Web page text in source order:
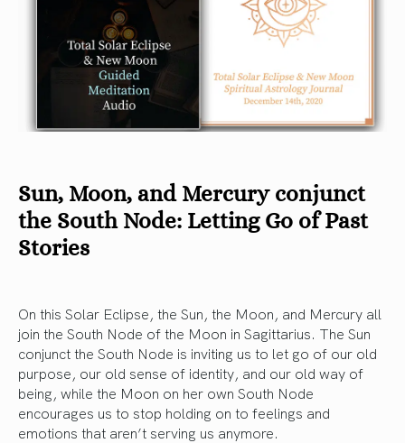
Sun, Moon, and Mercury conjunct
the South Node: Letting Go of Past
Stories
On this Solar Eclipse, the Sun, the Moon, and Mercury all
join the South Node of the Moon in Sagittarius. The Sun
conjunct the South Node is inviting us to let go of our old
purpose, our old sense of identity, and our old way of
being, while the Moon on her own South Node
encourages us to stop holding on to feelings and
emotions that aren’t serving us anymore.